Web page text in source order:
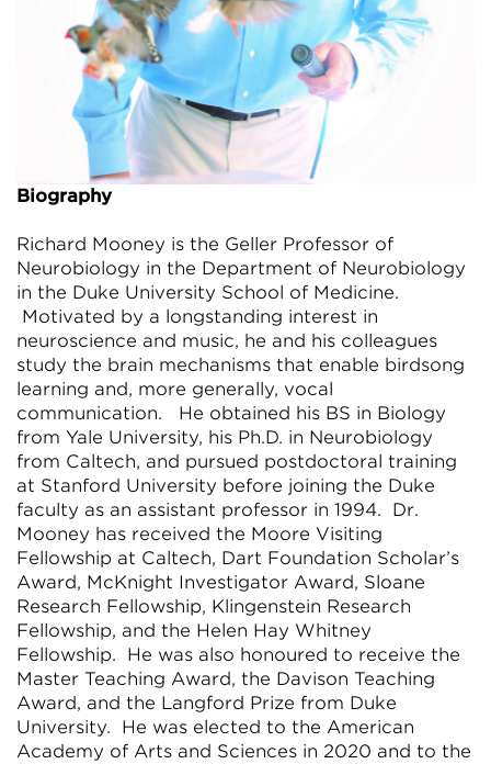
Biography
Richard Mooney is the Geller Professor of
Neurobiology in the Department of Neurobiology
in the Duke University School of Medicine.
Motivated by a longstanding interest in
neuroscience and music, he and his colleagues
study the brain mechanisms that enable birdsong
learning and, more generally, vocal
communication. He obtained his BS in Biology
from Yale University, his Ph.D. in Neurobiology
from Caltech, and pursued postdoctoral training
at Stanford University before joining the Duke
faculty as an assistant professor in 1994. Dr.
Mooney has received the Moore Visiting
Fellowship at Caltech, Dart Foundation Scholar’s
Award, McKnight Investigator Award, Sloane
Research Fellowship, Klingenstein Research
Fellowship, and the Helen Hay Whitney
Fellowship. He was also honoured to receive the
Master Teaching Award, the Davison Teaching
Award, and the Langford Prize from Duke
University. He was elected to the American
Academy of Arts and Sciences in 2020 and to the